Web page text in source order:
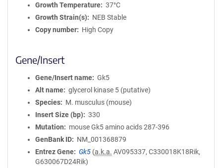
Growth Temperature
37°C
Growth Strain(s)
NEB Stable
Copy number
High Copy
Gene/Insert
Gene/Insert name
Gk5
Alt name
glycerol kinase 5 (putative)
Species
M. musculus (mouse)
Insert Size (bp)
330
Mutation
mouse Gk5 amino acids 287-396
GenBank ID
NM_001368879
Entrez Gene
Gk5 (a.k.a. AV095337, C330018K18Rik,
G630067D24Rik)